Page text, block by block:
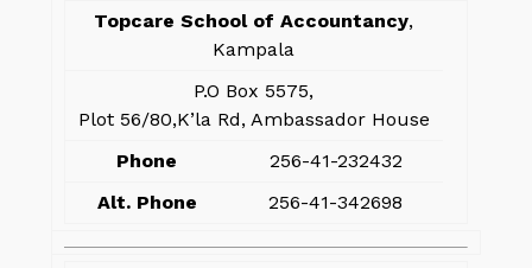
Topcare School of Accountancy,
Kampala
P.O Box 5575,
Plot 56/80,K’la Rd, Ambassador House
Phone
256-41-232432
Alt. Phone
256-41-342698